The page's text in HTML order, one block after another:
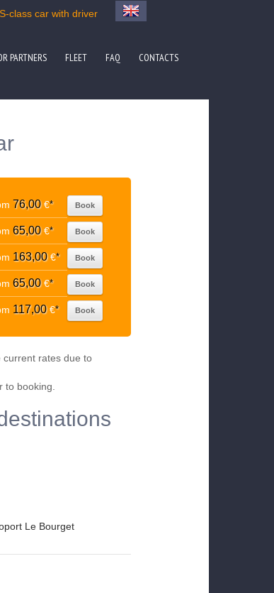
class car with driver
PARTNERS FLEET FAQ CONTACTS
76,00€* Book
65,00€* Book
163,00€* Book
65,00€* Book
117,00€* Book
current rates due to
booking.
Le Bourget